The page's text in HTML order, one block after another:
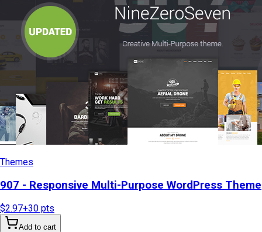
Themes
907 - Responsive Multi-Purpose WordPress Theme
$2.97+30 pts
Add to cart